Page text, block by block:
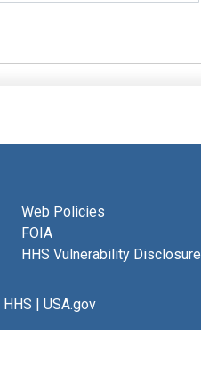
Web Policies
FOIA
HHS Vulnerability Disclosure
HHS | USA.gov